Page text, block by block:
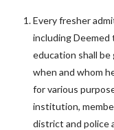
Every fresher
including
education shall
when and whom
for various
institution,
district and police